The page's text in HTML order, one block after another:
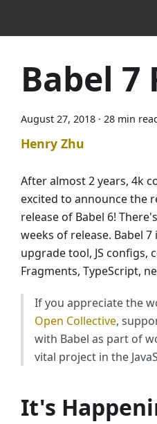
Babel 7
August 27, 2018 · 28 min
Henry Zhu
After almost 2 years, 4k
excited to announce the
release of Babel 6!
weeks of release. Babel
upgrade tool, JS configs,
Fragments, TypeScript,
If you appreciate the
Open Collective,
with Babel as part of
vital project in the
It's